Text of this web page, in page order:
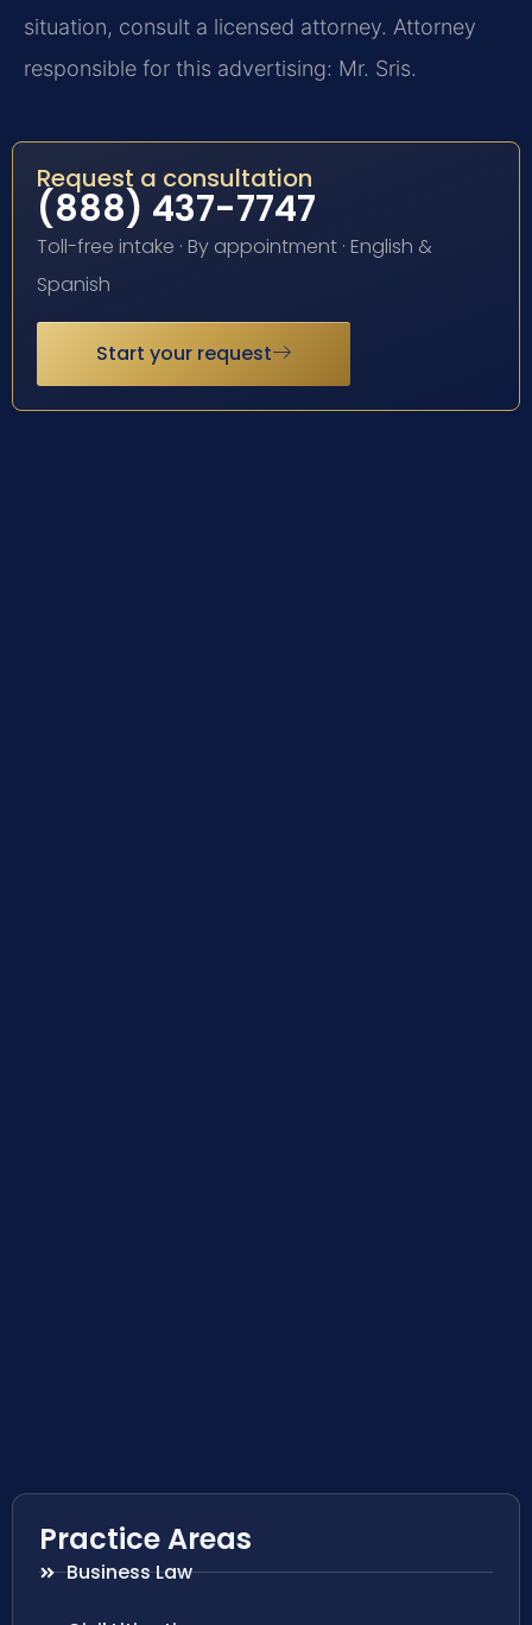
situation, consult a licensed attorney. Attorney
responsible for this advertising: Mr. Sris.
Request a consultation
(888) 437-7747
Toll-free intake · By appointment · English &
Spanish
Start your request
Practice Areas
Business Law